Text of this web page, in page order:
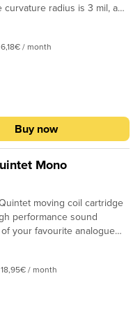
radius is 3 mil, and
Response:
Tracking Force: 4.5-
Shape: 3.0 mil
Half-inchReplacement Stylus:
/ month
Buy now
Mono
moving coil cartridge
performance sound
your favourite analogue
since 1918. Ortofon
phono cartridge in 1948,
than 300 different phono
/ month